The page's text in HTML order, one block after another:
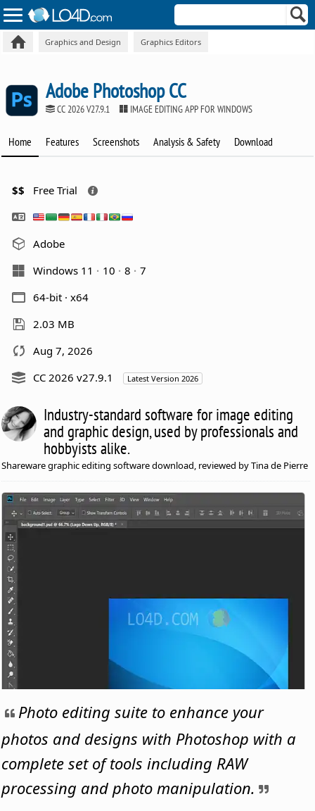
Graphics and Design Graphics Editors
Adobe Photoshop CC
CC 2026 V27.9.1 IMAGE EDITING APP FOR WINDOWS
Home Features Screenshots Analysis & Safety Download
$$ Free Trial
Adobe
Windows 11
10 8
7
64-bit · x64
2.03 MB
Aug 7, 2026
CC 2026 v27.9.1
Latest Version 2026
Industry-standard software for image editing
and graphic design, used by professionals and
hobbyists alike.
Shareware graphic editing software download, reviewed by Tina de Pierre
Photo editing suite to enhance your
photos and designs with Photoshop with a
complete set of tools including RAW
processing and photo manipulation.